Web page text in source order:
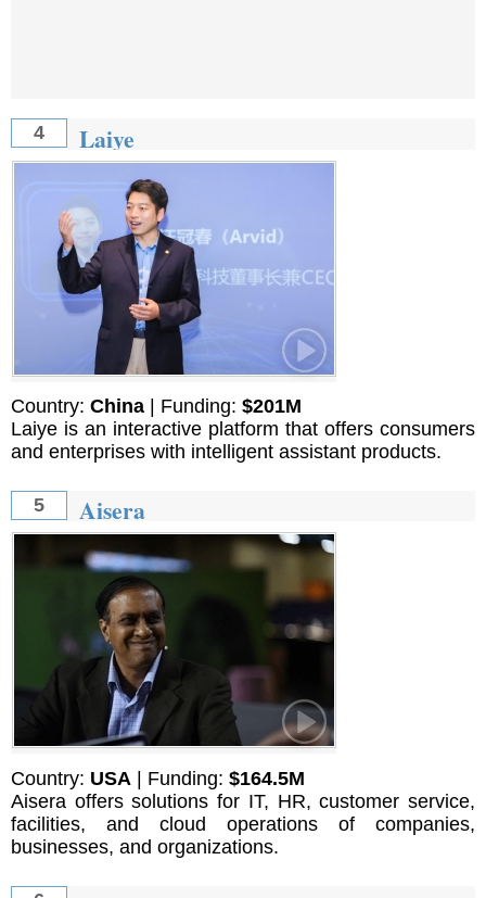
4 Laiye
Country: China | Funding: $201M
Laiye is an interactive platform that offers consumers
and enterprises with intelligent assistant products.
5 Aisera
Country: USA | Funding: $164.5M
Aisera offers solutions for IT, HR, customer service,
facilities, and cloud operations of companies,
businesses, and organizations.